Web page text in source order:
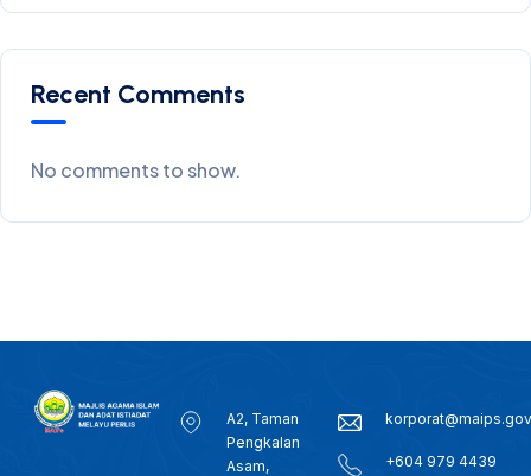
Recent Comments
No comments to show.
A2, Taman
Pengkalan
Asam,
+604 979 4439